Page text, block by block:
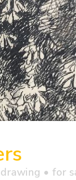
• for